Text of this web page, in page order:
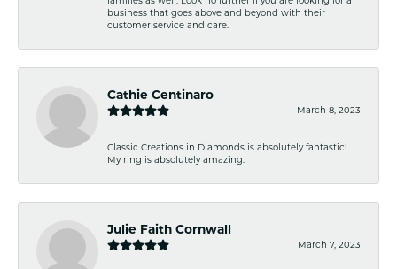
business that goes above and beyond with their
customer service and care.
Cathie Centinaro
March 8, 2023
Classic Creations in Diamonds is absolutely fantastic!
My ring is absolutely amazing.
Julie Faith Cornwall
March 7, 2023